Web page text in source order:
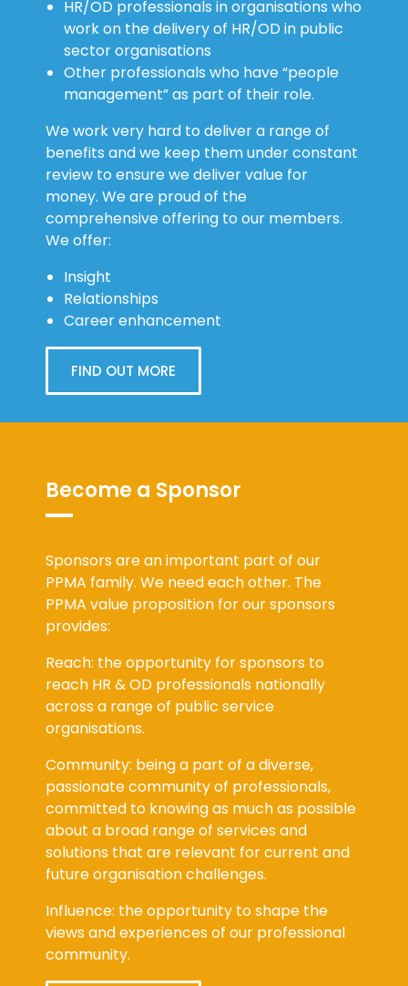
HR/OD professionals in organisations who
work on the delivery of HR/OD in public
sector organisations
Other professionals who have “people
management” as part of their role.
We work very hard to deliver a range of
benefits and we keep them under constant
review to ensure we deliver value for
money. We are proud of the
comprehensive offering to our members.
We offer:
Insight
Relationships
Career enhancement
FIND OUT MORE
Become a Sponsor
Sponsors are an important part of our
PPMA family. We need each other. The
PPMA value proposition for our sponsors
provides:
Reach: the opportunity for sponsors to
reach HR & OD professionals nationally
across a range of public service
organisations.
Community: being a part of a diverse,
passionate community of professionals,
committed to knowing as much as possible
about a broad range of services and
solutions that are relevant for current and
future organisation challenges.
Influence: the opportunity to shape the
views and experiences of our professional
community.